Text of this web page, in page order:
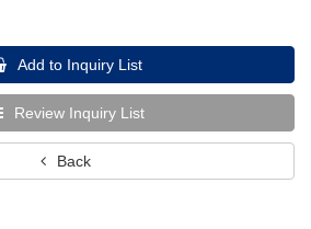
Add to Inquiry List
Review Inquiry List
Back